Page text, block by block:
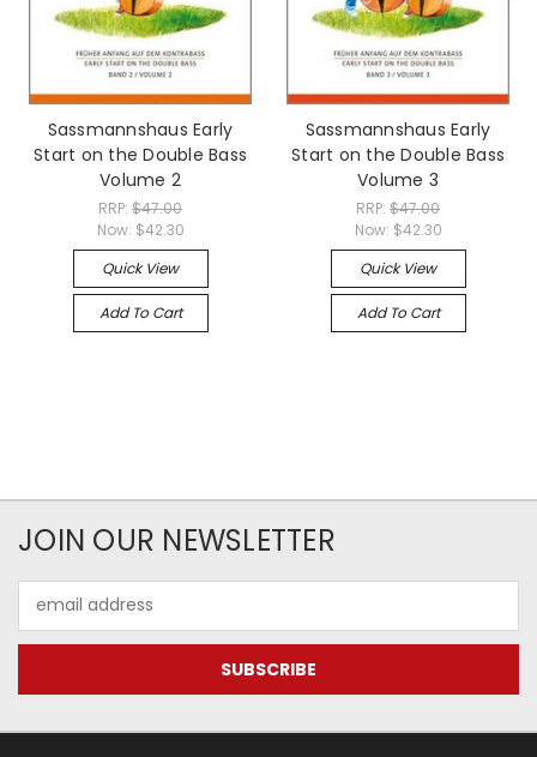
Sassmannshaus Early
Start on the Double Bass
Volume 2
RRP: $47.00
Now: $42.30
Quick View
Add To Cart
Sassmannshaus Early
Start on the Double Bass
Volume 3
RRP: $47.00
Now: $42.30
Quick View
Add To Cart
JOIN OUR NEWSLETTER
Address